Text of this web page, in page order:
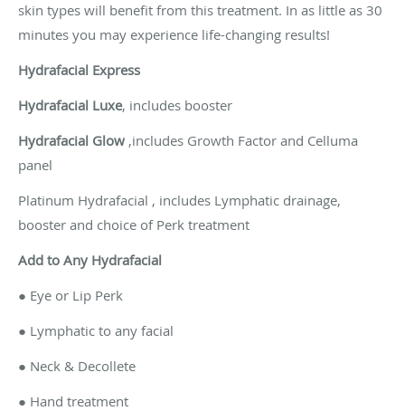
skin types will benefit from this treatment. In as little as 30
minutes you may experience life-changing results!
Hydrafacial Express
Hydrafacial Luxe, includes booster
Hydrafacial Glow ,includes Growth Factor and Celluma
panel
Platinum Hydrafacial , includes Lymphatic drainage,
booster and choice of Perk treatment
Add to Any Hydrafacial
● Eye or Lip Perk
● Lymphatic to any facial
● Neck & Decollete
● Hand treatment